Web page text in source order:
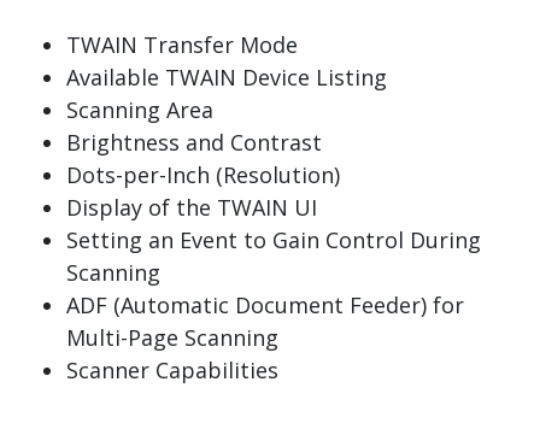
TWAIN Transfer Mode
Available TWAIN Device Listing
Scanning Area
Brightness and Contrast
Dots-per-Inch (Resolution)
Display of the TWAIN UI
Setting an Event to Gain Control During
Scanning
ADF (Automatic Document Feeder) for
Multi-Page Scanning
Scanner Capabilities